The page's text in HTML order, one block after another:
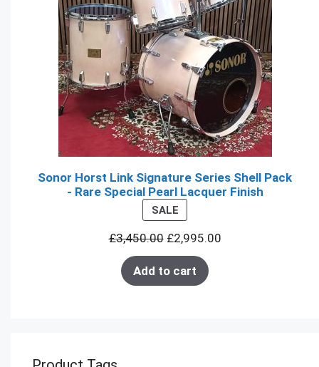
Sonor Horst Link Signature Series Shell Pack
- Rare Special Pearl Lacquer Finish
SALEPRODUCT
ON
SALE
£3,450.00 £2,995.00
Add to cart